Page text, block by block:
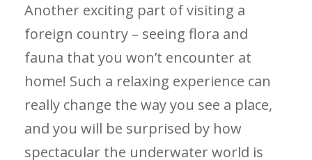
Another exciting part of visiting a
foreign country – seeing flora and
fauna that you won’t encounter at
home! Such a relaxing experience can
really change the way you see a place,
and you will be surprised by how
spectacular the underwater world is